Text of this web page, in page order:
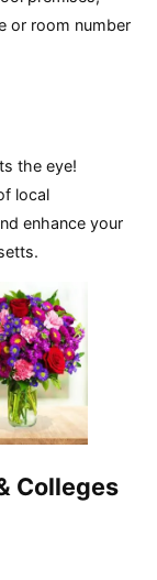
or room number
the eye!
local
enhance your
Colleges